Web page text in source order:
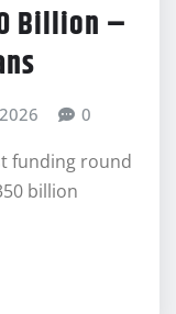
Billion –
0
funding round
billion